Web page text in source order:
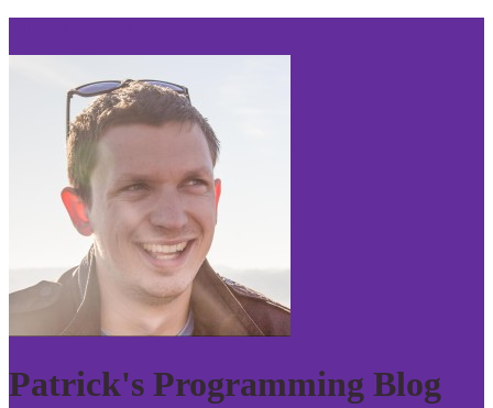
Patrick's Programming Blog